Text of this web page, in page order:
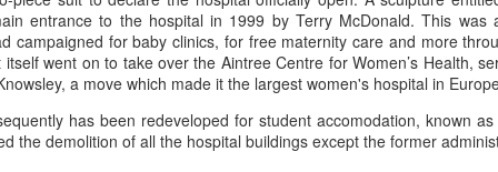
entrance to the hospital in 1999 by Terry McDonald. This was
campaigned for baby clinics, for free maternity care and more
went on to take over the Aintree Centre for Women’s Health,
a move which made it the largest women's hospital in
has been redeveloped for student accomodation, known
the demolition of all the hospital buildings except the former
and Emily Mabel Parks-Smith, a wealthy Liverpool family who
traded in palm oil from Africa produced under harsh labour
or even by enslaved people. During the 1850s and 60s,
was Britain’s largest oil importer.